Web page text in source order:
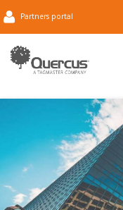
Partners portal